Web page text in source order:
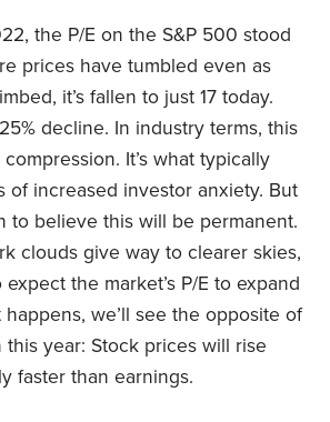
the P/E on the S&P 500 stood
prices have tumbled even as
it’s fallen to just 17 today.
decline. In industry terms, this
It’s what typically
of increased investor anxiety. But
to believe this will be permanent.
clouds give way to clearer skies,
expect the market’s P/E to expand
happens, we’ll see the opposite of
this year: Stock prices will rise
faster than earnings.